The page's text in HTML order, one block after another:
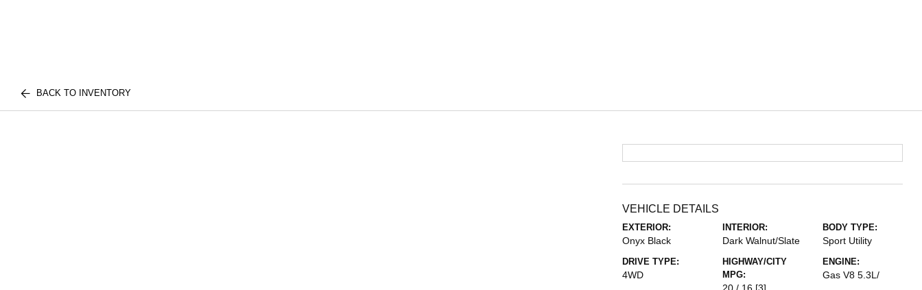
BACK TO INVENTORY
VEHICLE DETAILS
EXTERIOR:
Onyx Black
INTERIOR:
Dark Walnut/Slate
BODY TYPE:
Sport Utility
DRIVE TYPE:
4WD
HIGHWAY/CITY
MPG:
ENGINE:
Gas V8 5.3L/